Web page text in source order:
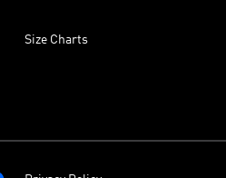
Size Charts